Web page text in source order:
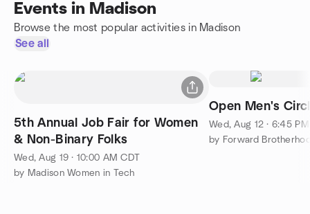
Events in Madison
Browse the most popular activities in Madison
See all
5th Annual Job Fair for Women
& Non-Binary Folks
Wed, Aug 19 · 10:00 AM CDT
by Madison Women in Tech
Open Men's
Wed, Aug 12 · 6:45
by Forward